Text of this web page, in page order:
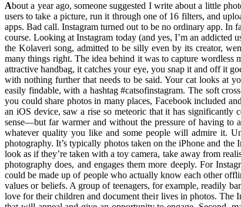
About a year ago, someone suggested I write about a little
users to take a picture, run it through one of 16 filters, and
apps. Bad call. Instagram turned out to be no ordinary app. In
course. Looking at Instagram today (and yes, I’m an addicted
the Kolaveri song, admitted to be silly even by its creator,
many things right. The idea behind it was to capture
attractive handbag, it catches your eye, you snap it and off it
with nothing further that needs to be said. Your cat looks at
easily findable, with a hashtag #catsofinstagram. The soft
you could share photos in many places, Facebook included
an iOS device, saw a rise so meteoric that it has
sense—but far warmer and without the pressure of having to
whatever quality you like and some people will admire it.
photography. It’s typically photos taken on the iPhone and
look as if they’re taken with a toy camera, take away from
photography does, and engages them more deeply. For
could be made up of people who actually know each other
values or beliefs. A group of teenagers, for example, readily
love for their children and document their lives in photos. The